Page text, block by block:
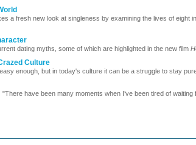
a fresh new look at singleness by examining the lives of eight
dating myths, some of which are highlighted in the new film
Culture
enough, but in today's culture it can be a struggle to stay
have been many moments when I’ve been tired of